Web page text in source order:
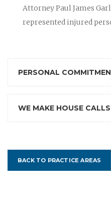
Attorney Paul James
represented injured
PERSONAL
WE MAKE HOUSE CALLS
BACK TO PRACTICE AREAS